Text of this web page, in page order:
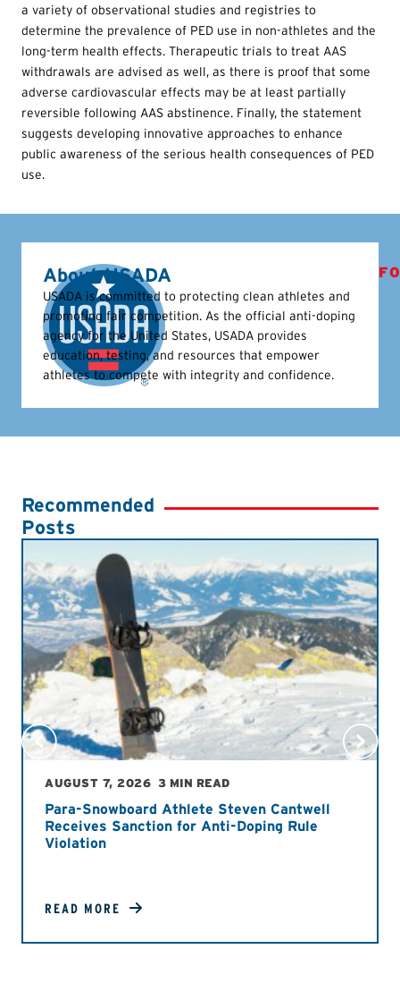
a variety of observational studies and registries to
determine the prevalence of PED use in non-athletes and the
long-term health effects. Therapeutic trials to treat AAS
withdrawals are advised as well, as there is proof that some
adverse cardiovascular effects may be at least partially
reversible following AAS abstinence. Finally, the statement
suggests developing innovative approaches to enhance
public awareness of the serious health consequences of PED
use.
About USADA
USADA is committed to protecting clean athletes and
promoting fair competition. As the official anti-doping
agency for the United States, USADA provides
education, testing, and resources that empower
athletes to compete with integrity and confidence.
Recommended
Posts
AUGUST 7, 2026 3 MIN READ
Para-Snowboard Athlete Steven Cantwell
Receives Sanction for Anti-Doping Rule
Violation
READ MORE